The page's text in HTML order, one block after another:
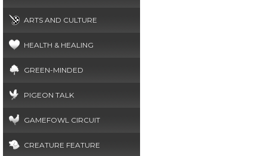
ARTS AND CULTURE
HEALTH & HEALING
GREEN-MINDED
PIGEON TALK
GAMEFOWL CIRCUIT
CREATURE FEATURE